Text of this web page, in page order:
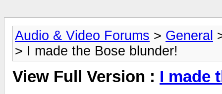
Audio & Video Forums > General
> I made the Bose blunder!
View Full Version : I made